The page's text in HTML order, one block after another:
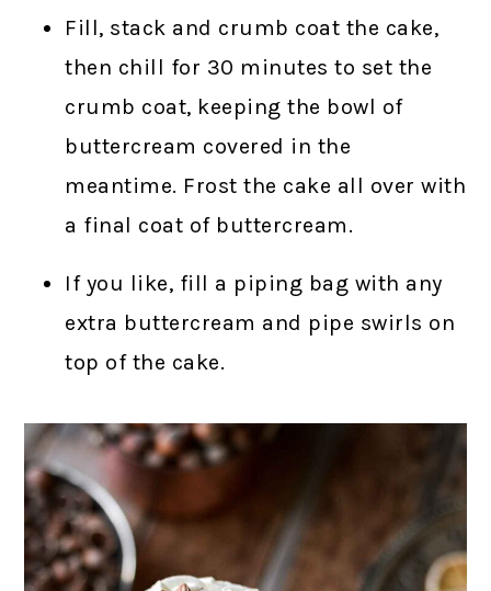
Fill, stack and crumb coat the cake,
then chill for 30 minutes to set the
crumb coat, keeping the bowl of
buttercream covered in the
meantime. Frost the cake all over with
a final coat of buttercream.
If you like, fill a piping bag with any
extra buttercream and pipe swirls on
top of the cake.